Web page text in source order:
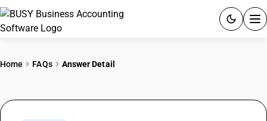
Home FAQs Answer Detail